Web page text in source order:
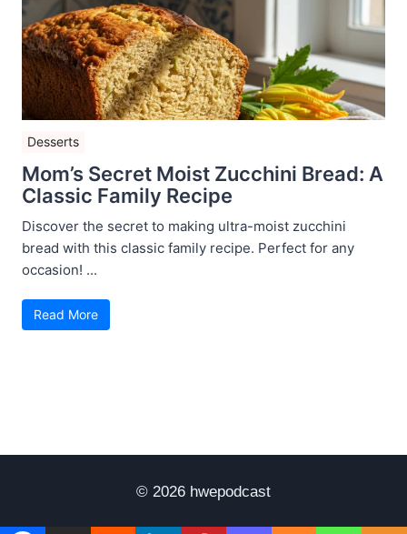
Desserts
Mom’s Secret Moist Zucchini Bread: A
Classic Family Recipe
Discover the secret to making ultra-moist zucchini
bread with this classic family recipe. Perfect for any
occasion! ...
Read More
© 2026 hwepodcast